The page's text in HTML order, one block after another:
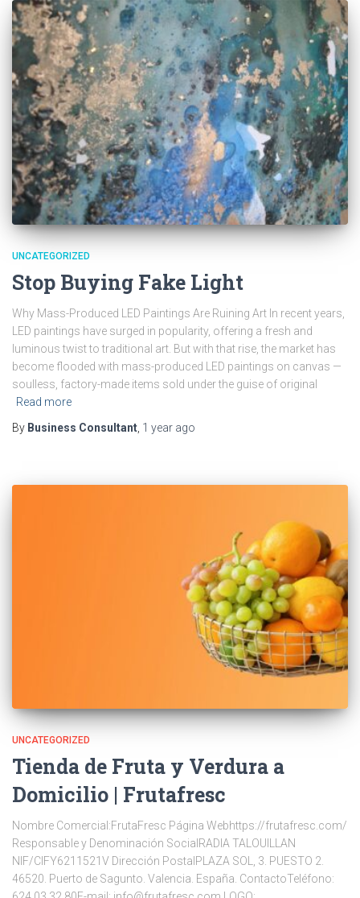
UNCATEGORIZED
Stop Buying Fake Light
Why Mass-Produced LED Paintings Are Ruining Art In recent years,
LED paintings have surged in popularity, offering a fresh and
luminous twist to traditional art. But with that rise, the market has
become flooded with mass-produced LED paintings on canvas —
soulless, factory-made items sold under the guise of original
Read more
By Business Consultant 1 year ago
UNCATEGORIZED
Tienda de Fruta y Verdura a
Domicilio | Frutafresc
Nombre Comercial:FrutaFresc Página Webhttps://frutafresc.com/
Responsable y Denominación SocialRADIA TALOUILLAN
NIF/CIFY6211521V Dirección PostalPLAZA SOL, 3. PUESTO 2.
46520. Puerto de Sagunto. Valencia. España. ContactoTeléfono: